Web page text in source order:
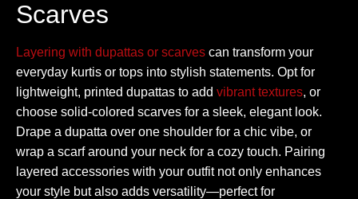
Scarves
Layering with dupattas or scarves can transform your
everyday kurtis or tops into stylish statements. Opt for
lightweight, printed dupattas to add vibrant textures, or
choose solid-colored scarves for a sleek, elegant look.
Drape a dupatta over one shoulder for a chic vibe, or
wrap a scarf around your neck for a cozy touch. Pairing
layered accessories with your outfit not only enhances
your style but also adds versatility—perfect for